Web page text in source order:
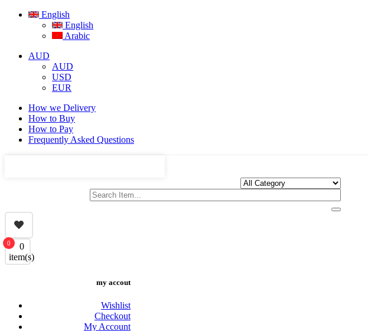
English
English
Arabic
AUD
AUD
USD
EUR
How we Delivery
How to Buy
How to Pay
Frequently Asked Questions
0
0
item(s)
my accout
Wishlist
Checkout
My Account